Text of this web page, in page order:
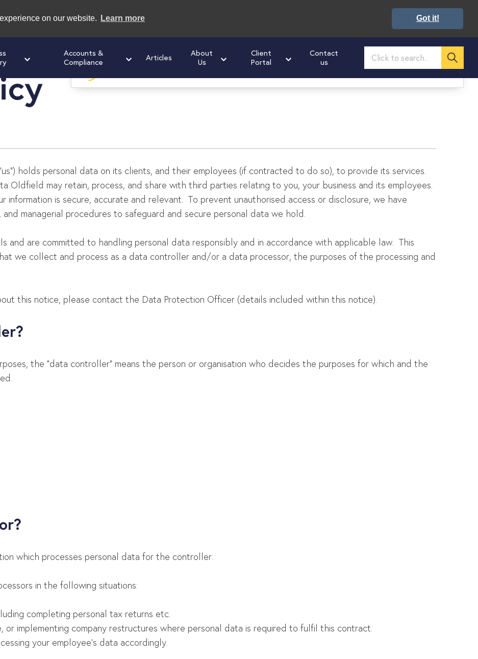
on our website. Learn more Got it!
Accounts &
Compliance
Articles
About
Us
Client
Portal
Contact
us
for a free initial consultation on how we can help you get ahead: 02476 673160
holds personal data on its clients, and their employees (if contracted to do so), to provide its services.
Oldfield may retain, process, and share with third parties relating to you, your business and its employees.
is secure, accurate and relevant. To prevent unauthorised access or disclosure, we have
managerial procedures to safeguard and secure personal data we hold.
and are committed to handling personal data responsibly and in accordance with applicable law. This
we collect and process as a data controller and/or a data processor, the purposes of the processing and
this notice, please contact the Data Protection Officer (details included within this notice).
the “data controller” means the person or organisation who decides the purposes for which and the
which processes personal data for the controller.
in the following situations:
completing personal tax returns etc.
or implementing company restructures where personal data is required to fulfil this contract.
your employee’s data accordingly.